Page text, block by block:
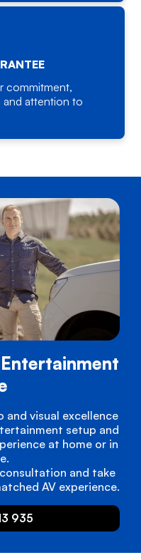
commitment,
and attention to
and visual excellence
setup and
at home or in
and take
AV experience.
935